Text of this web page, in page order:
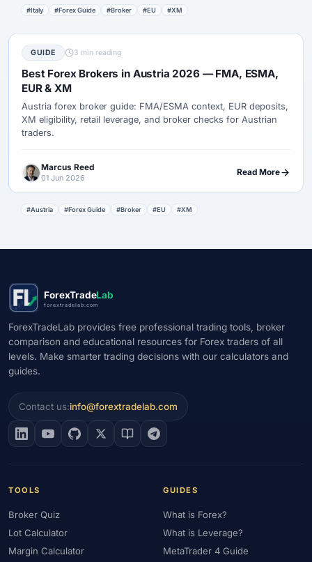
#Italy #Forex Guide #Broker #EU #XM
GUIDE 3 min reading
Best Forex Brokers in Austria 2026 — FMA, ESMA,
EUR & XM
Austria forex broker guide: FMA/ESMA context, EUR deposits,
XM eligibility, retail leverage, and broker checks for Austrian
traders.
Marcus Reed
01 Jun 2026
Read More
#Austria #Forex Guide #Broker #EU #XM
ForexTradeLab
forextradelab.com
ForexTradeLab provides free professional trading tools, broker
comparison and educational resources for Forex traders of all
levels. Make smarter trading decisions with our calculators and
guides.
Contact us:info@forextradelab.com
TOOLS
Broker Quiz
Lot Calculator
Margin Calculator
GUIDES
What is Forex?
What is Leverage?
MetaTrader 4 Guide